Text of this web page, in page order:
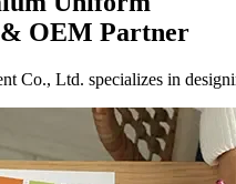
OEM Partner
Co., Ltd. specializes in